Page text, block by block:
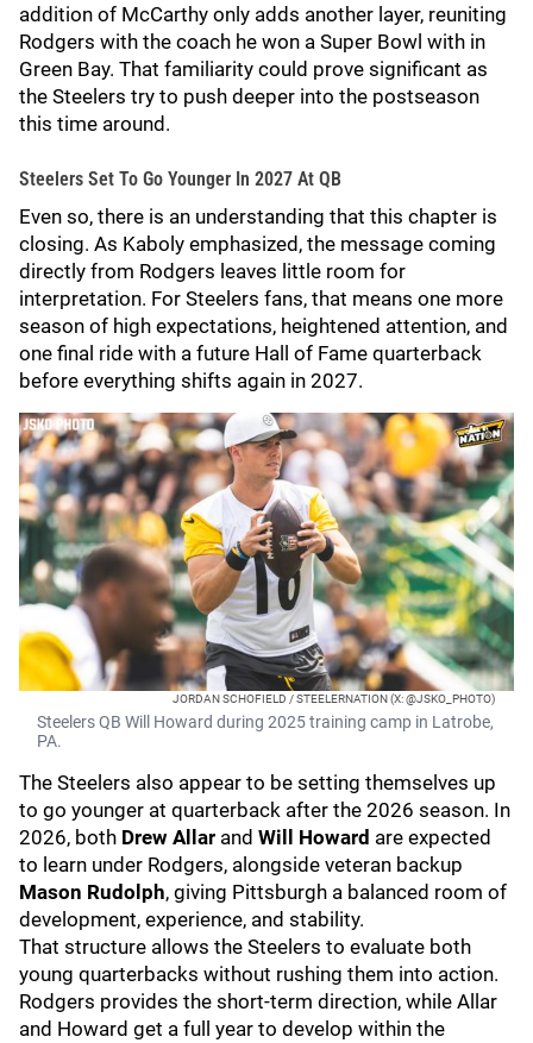
addition of McCarthy only adds another layer, reuniting
Rodgers with the coach he won a Super Bowl with in
Green Bay. That familiarity could prove significant as
the Steelers try to push deeper into the postseason
this time around.
Steelers Set To Go Younger In 2027 At QB
Even so, there is an understanding that this chapter is
closing. As Kaboly emphasized, the message coming
directly from Rodgers leaves little room for
interpretation. For Steelers fans, that means one more
season of high expectations, heightened attention, and
one final ride with a future Hall of Fame quarterback
before everything shifts again in 2027.
JORDAN SCHOFIELD / STEELERNATION (X: @JSKO_PHOTO)
Steelers QB Will Howard during 2025 training camp in Latrobe,
PA.
The Steelers also appear to be setting themselves up
to go younger at quarterback after the 2026 season. In
2026, both Drew Allar and Will Howard are expected
to learn under Rodgers, alongside veteran backup
Mason Rudolph, giving Pittsburgh a balanced room of
development, experience, and stability.
That structure allows the Steelers to evaluate both
young quarterbacks without rushing them into action.
Rodgers provides the short-term direction, while Allar
and Howard get a full year to develop within the